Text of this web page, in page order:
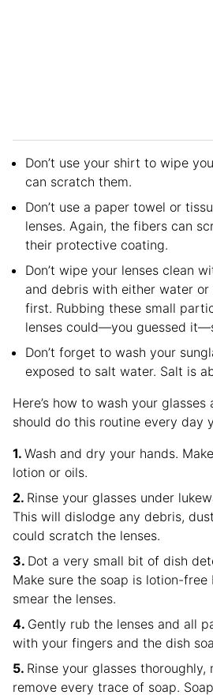
Don’t use your shirt to wipe
can scratch them.
Don’t use a paper towel or
lenses. Again, the fibers can
their protective coating.
Don’t wipe your lenses clean
and debris with either water or
first. Rubbing these small
lenses could—you guessed
Don’t forget to wash your
exposed to salt water. Salt is
Here’s how to wash your glasses
should do this routine every day
Wash and dry your hands.
lotion or oils.
Rinse your glasses under
This will dislodge any debris,
could scratch the lenses.
Dot a very small bit of dish
Make sure the soap is lotion-free
smear the lenses.
Gently rub the lenses and all
with your fingers and the dish
Rinse your glasses thoroughly,
remove every trace of soap.